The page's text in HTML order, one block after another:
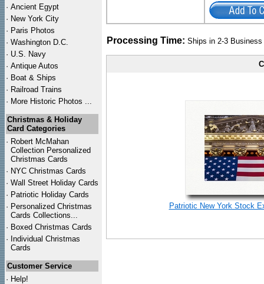
· Ancient Egypt
· New York City
· Paris Photos
· Washington D.C.
· U.S. Navy
· Antique Autos
· Boat & Ships
· Railroad Trains
· More Historic Photos ...
Christmas & Holiday
Card Categories
· Robert McMahan
Collection Personalized
Christmas Cards
· NYC Christmas Cards
· Wall Street Holiday Cards
· Patriotic Holiday Cards
· Personalized Christmas
Cards Collections...
· Boxed Christmas Cards
· Individual Christmas
Cards
Customer Service
· Help!
Processing Time: Ships in 2-3
Patriotic New York Stock